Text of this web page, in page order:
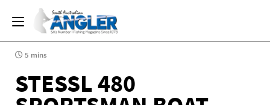
5 mins
STESSL 480